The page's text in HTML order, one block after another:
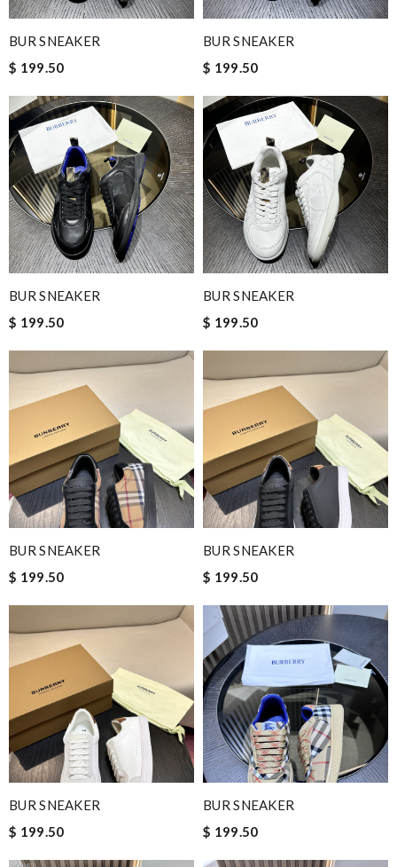
BUR SNEAKER
$ 199.50
BUR SNEAKER
$ 199.50
BUR SNEAKER
$ 199.50
BUR SNEAKER
$ 199.50
BUR SNEAKER
$ 199.50
BUR SNEAKER
$ 199.50
BUR SNEAKER
$ 199.50
BUR SNEAKER
$ 199.50